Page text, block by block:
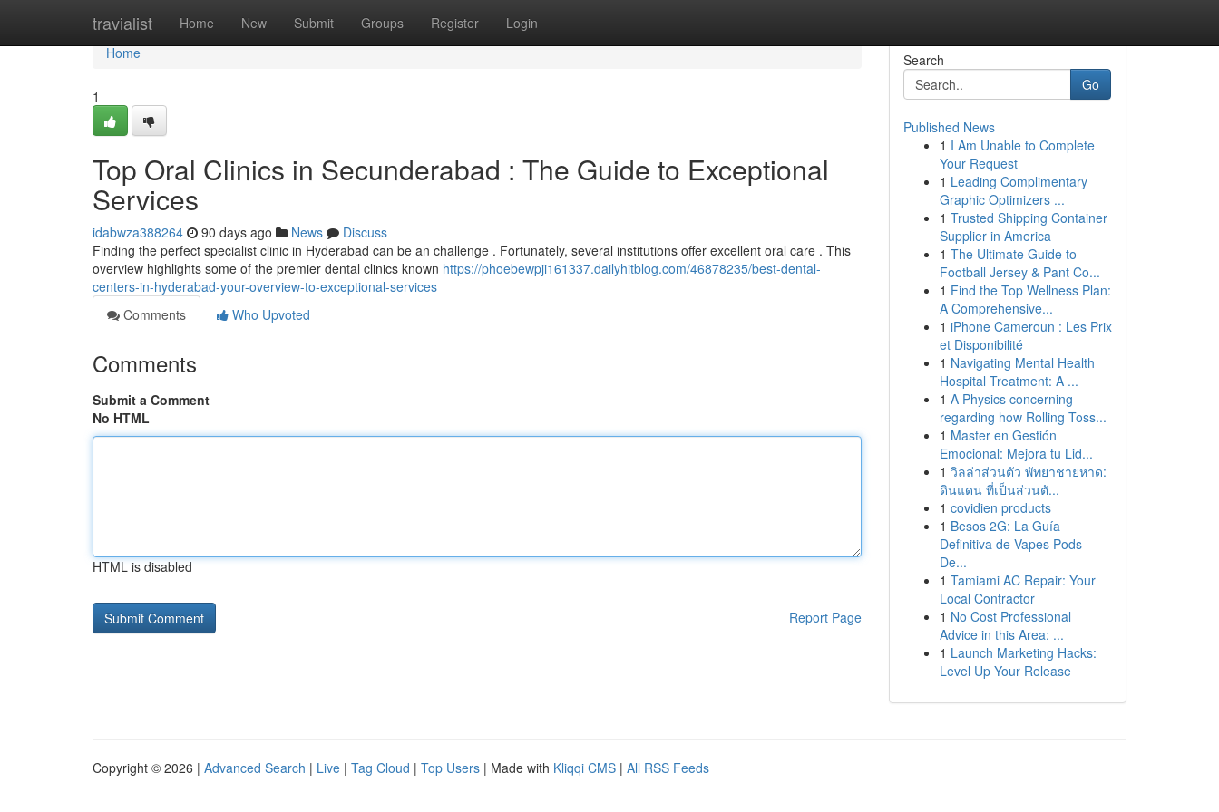
travialist Home New Submit Groups Register Login
Home
Home
1
Top Oral Clinics in Secunderabad : The Guide to Exceptional
Services
idabwza388264 90 days ago News
Discuss
Finding the perfect specialist clinic in Hyderabad can be an challenge . Fortunately, several institutions offer excellent oral care . This
overview highlights some of the premier dental clinics known https://phoebewpji161337.dailyhitblog.com/46878235/best-dental-
centers-in-hyderabad-your-overview-to-exceptional-services
Comments
Who Upvoted
Comments
Submit a Comment
No HTML
HTML is disabled
Report Page
Search
Go
Published News
1 I Am Unable to Complete
Your Request
1 Leading Complimentary
Graphic Optimizers ...
1 Trusted Shipping Container
Supplier in America
1 The Ultimate Guide to
Football Jersey & Pant Co...
1 Find the Top Wellness Plan:
A Comprehensive...
1 iPhone Cameroun : Les Prix
et Disponibilité
1 Navigating Mental Health
Hospital Treatment: A ...
1 A Physics concerning
regarding how Rolling Toss...
1 Master en Gestión
Emocional: Mejora tu Lid...
1 วิลล่าส่วนตัว พัทยาชายหาด:
ดินแดน ที่เป็นส่วนตั...
1 covidien products
1 Besos 2G: La Guía
Definitiva de Vapes Pods
De...
1 Tamiami AC Repair: Your
Local Contractor
1 No Cost Professional
Advice in this Area: ...
1 Launch Marketing Hacks:
Level Up Your Release
Copyright © 2026 | Advanced Search | Live | Tag Cloud | Top Users | Made with Kliqqi CMS | All RSS Feeds